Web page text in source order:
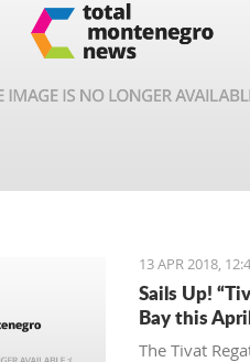
13 APR 2018,
Sails Up!
Bay this
The Tivat